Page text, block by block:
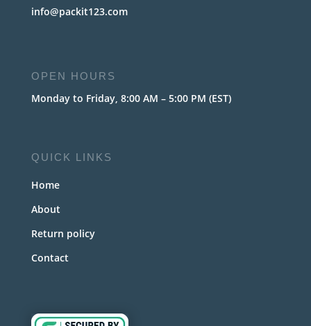
info@packit123.com
OPEN HOURS
Monday to Friday, 8:00 AM – 5:00 PM (EST)
QUICK LINKS
Home
About
Return policy
Contact